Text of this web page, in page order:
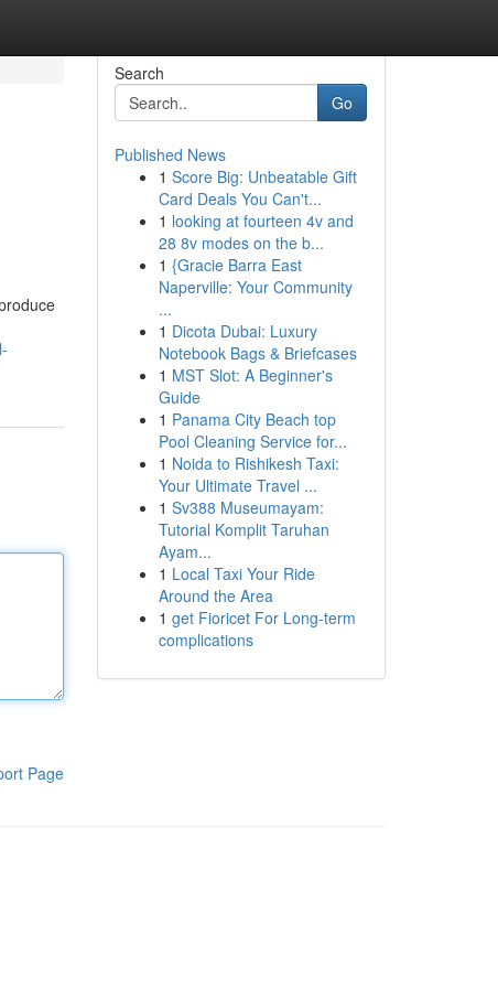
Page
Search
Go
Published News
1 Score Big: Unbeatable Gift
Card Deals You Can't...
1 looking at fourteen 4v and
28 8v modes on the b...
1 {Gracie Barra East
Naperville: Your Community
...
1 Dicota Dubai: Luxury
Notebook Bags & Briefcases
1 MST Slot: A Beginner's
Guide
1 Panama City Beach top
Pool Cleaning Service for...
1 Noida to Rishikesh Taxi:
Your Ultimate Travel ...
1 Sv388 Museumayam:
Tutorial Komplit Taruhan
Ayam...
1 Local Taxi Your Ride
Around the Area
1 get Fioricet For Long-term
complications